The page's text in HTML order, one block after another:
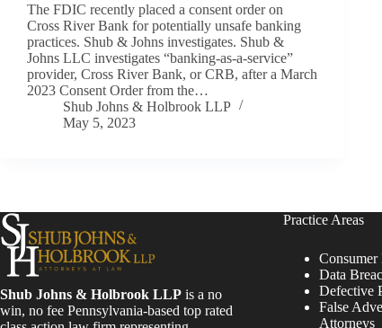
The FDIC recently placed a consent order on
Cross River Bank for potentially unsafe banking
practices. Shub & Johns investigates. Shub &
Johns LLC investigates “banking-as-a-service”
provider, Cross River Bank, or CRB, after a March
2023 Consent Order from the…
Shub Johns & Holbrook LLP
May 5, 2023
Shub Johns & Holbrook LLP is a no
win, no fee Pennsylvania-based top rated
Practice Areas
Data
Defective
False
Attorneys